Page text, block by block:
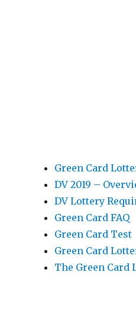
Green Card
DV 2019 –
DV Lottery
Green Card FAQ
Green Card Test
Green Card
The Green Card